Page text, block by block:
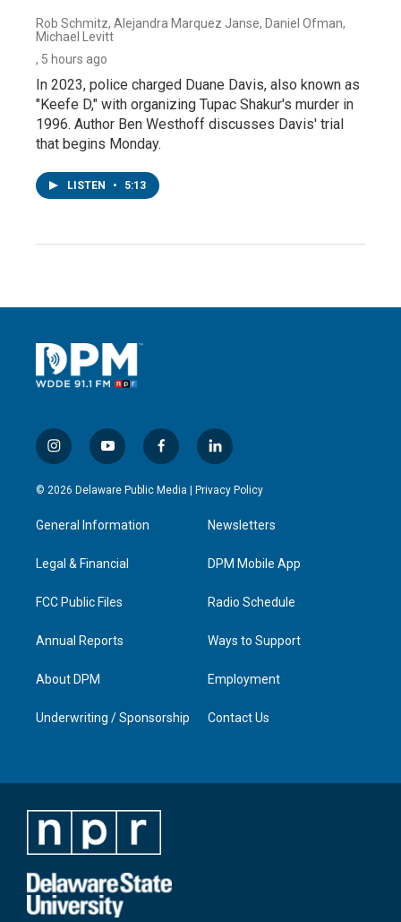
Rob Schmitz, Alejandra Marquez Janse, Daniel Ofman,
Michael Levitt
, 5 hours ago
In 2023, police charged Duane Davis, also known as
"Keefe D," with organizing Tupac Shakur's murder in
1996. Author Ben Westhoff discusses Davis' trial
that begins Monday.
LISTEN • 5:13
i
n
s
a
g
a
y
o
u
u
b
f
a
c
l
i
n
e
d
n
© 2026 Delaware Public Media | Privacy Policy
General Information
Legal & Financial
FCC Public Files
Annual Reports
About DPM
Underwriting / Sponsorship
Newsletters
DPM Mobile App
Radio Schedule
Ways to Support
Employment
Contact Us